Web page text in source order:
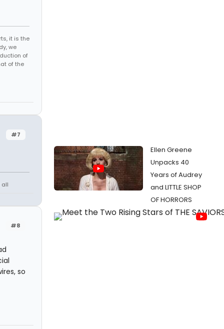
it is the
we
of
of the
#7
all
#8
so
Ellen Greene
Unpacks 40
Years of Audrey
and LITTLE SHOP
OF HORRORS